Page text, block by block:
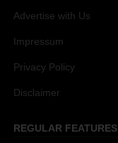
Advertise with Us
Impressum
Privacy Policy
Disclaimer
REGULAR FEATURES